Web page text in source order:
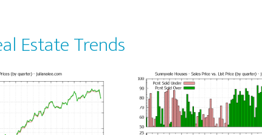
Estate Trends